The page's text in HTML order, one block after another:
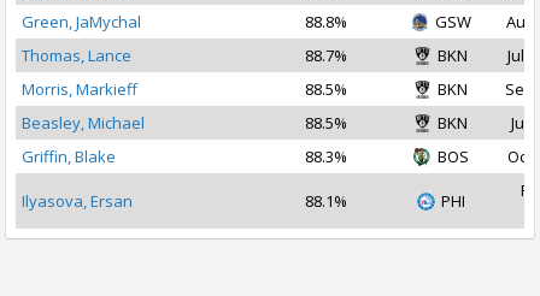
Green, JaMychal
88.8% GSW
Aug
Thomas, Lance
88.7% BKN
Jul
Morris, Markieff
88.5% BKN
Sep
Beasley, Michael
88.5% BKN
Jul
Griffin, Blake
88.3% BOS Oct
Ilyasova, Ersan 88.1% PHI